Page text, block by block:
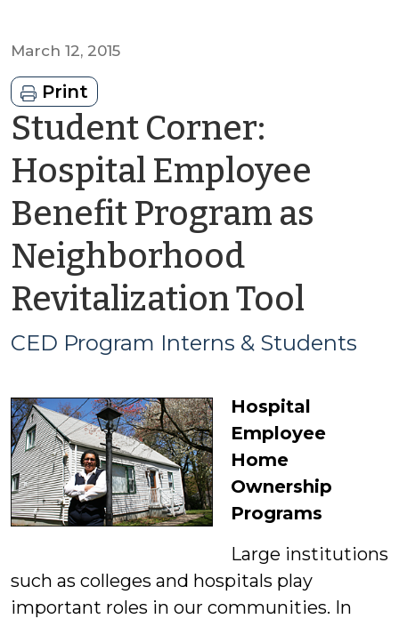
March 12, 2015
Print
Student Corner:
Hospital Employee
Benefit Program as
Neighborhood
Revitalization Tool
CED
&
CED Program Interns & Students
Hospital
Employee
Home
Ownership
Programs
Large institutions
such as colleges and hospitals play
important roles in our communities. In